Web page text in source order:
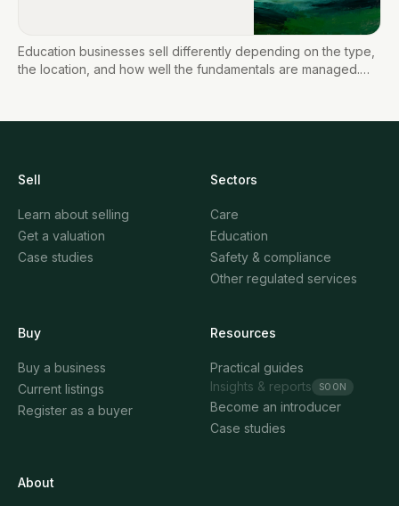
Education businesses sell differently depending on the type,
the location, and how well the fundamentals are managed.
Sell
Learn about selling
Get a valuation
Case studies
Sectors
Care
Education
Safety & compliance
Other regulated services
Buy
Buy a business
Current listings
Register as a buyer
Resources
Practical guides
Insights & reports
SOON
Become an introducer
Case studies
About